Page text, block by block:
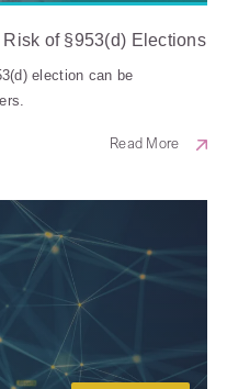
of §953(d) Elections
election can be
Read More